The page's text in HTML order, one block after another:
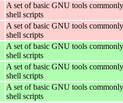
A set of basic GNU tools
shell scripts
A set of basic GNU tools
shell scripts
A set of basic GNU tools
shell scripts
A set of basic GNU tools
shell scripts
A set of basic GNU tools
shell scripts